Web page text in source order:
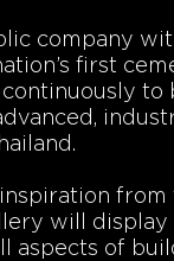
company
first
to
from
will display
aspects of